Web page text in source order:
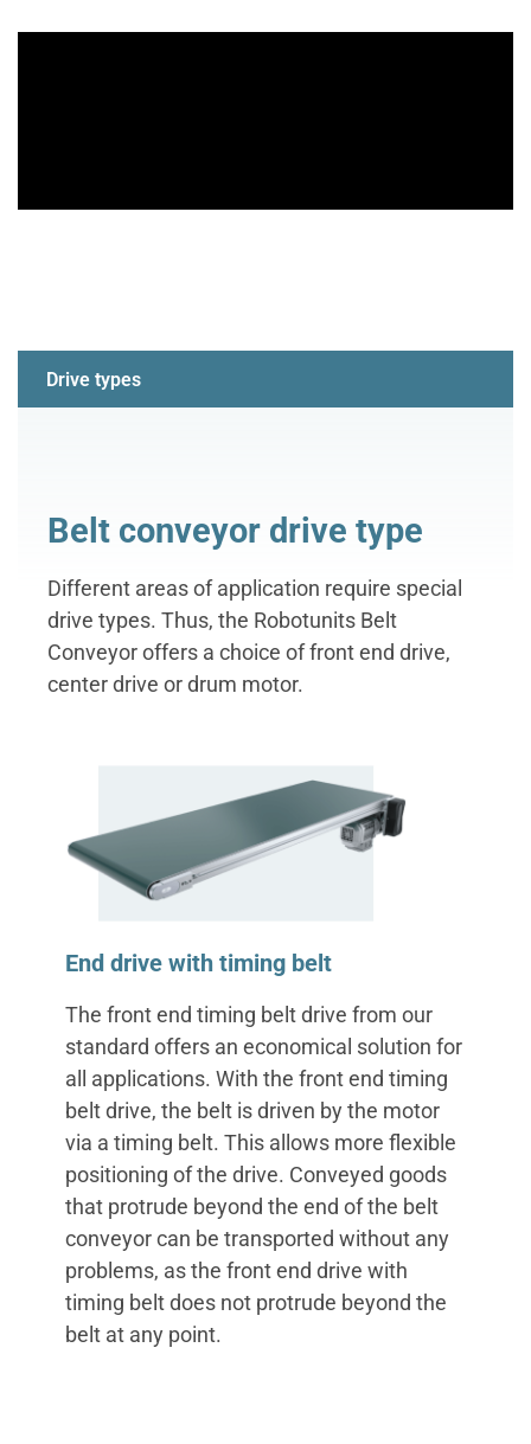
Drive types
Belt conveyor drive type
Different areas of application require special
drive types. Thus, the Robotunits Belt
Conveyor offers a choice of front end drive,
center drive or drum motor.
‌End drive with timing belt
The front end timing belt drive from our
standard offers an economical solution for
all applications. With the front end timing
belt drive, the belt is driven by the motor
via a timing belt. This allows more flexible
positioning of the drive. Conveyed goods
that protrude beyond the end of the belt
conveyor can be transported without any
problems, as the front end drive with
timing belt does not protrude beyond the
belt at any point.